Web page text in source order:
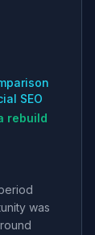
SEO
rebuild
was